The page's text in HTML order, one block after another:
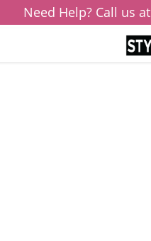
Need Help? Call us at